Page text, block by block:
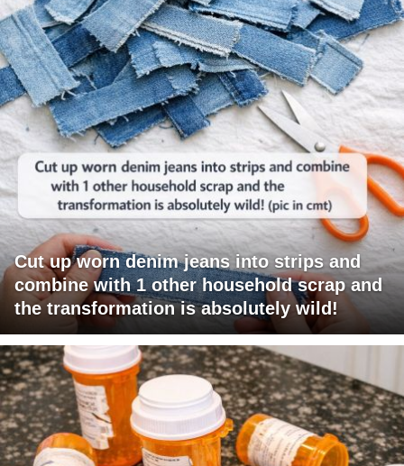
Cut up worn denim jeans into strips and
combine with 1 other household scrap and
the transformation is absolutely wild!